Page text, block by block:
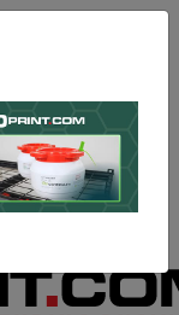
Advertise